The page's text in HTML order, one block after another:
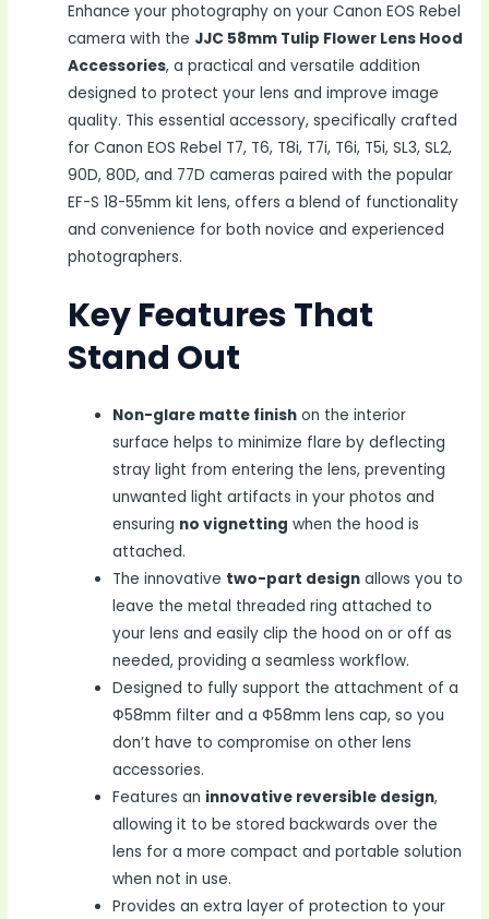
Enhance your photography on your Canon EOS Rebel
camera with the JJC 58mm Tulip Flower Lens Hood
Accessories, a practical and versatile addition
designed to protect your lens and improve image
quality. This essential accessory, specifically crafted
for Canon EOS Rebel T7, T6, T8i, T7i, T6i, T5i, SL3, SL2,
90D, 80D, and 77D cameras paired with the popular
EF-S 18-55mm kit lens, offers a blend of functionality
and convenience for both novice and experienced
photographers.
Key Features That
Stand Out
Non-glare matte finish on the interior
surface helps to minimize flare by deflecting
stray light from entering the lens, preventing
unwanted light artifacts in your photos and
ensuring no vignetting when the hood is
attached.
The innovative two-part design allows you to
leave the metal threaded ring attached to
your lens and easily clip the hood on or off as
needed, providing a seamless workflow.
Designed to fully support the attachment of a
Ф58mm filter and a Ф58mm lens cap, so you
don’t have to compromise on other lens
accessories.
Features an innovative reversible design,
allowing it to be stored backwards over the
lens for a more compact and portable solution
when not in use.
Provides an extra layer of protection to your